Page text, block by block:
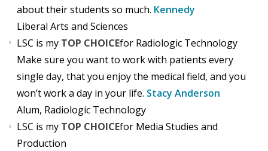
about their students so much. Kennedy
Liberal Arts and Sciences
LSC is my TOP CHOICEfor Radiologic Technology
Make sure you want to work with patients every
single day, that you enjoy the medical field, and you
won’t work a day in your life. Stacy Anderson
Alum, Radiologic Technology
LSC is my TOP CHOICEfor Media Studies and
Production